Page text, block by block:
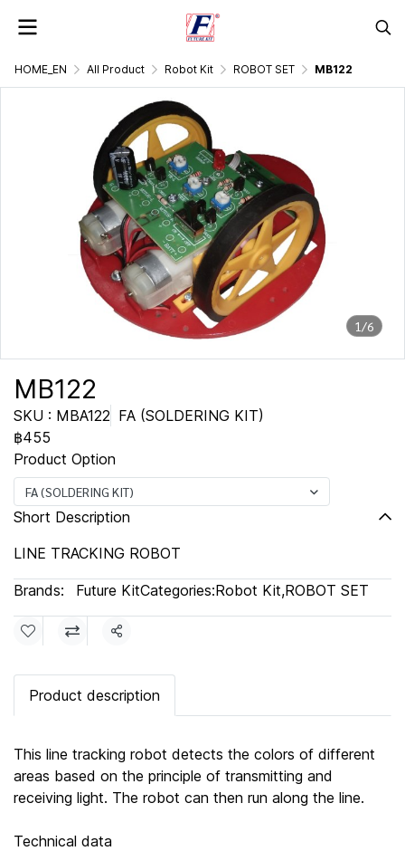
HOME_EN All Product Robot Kit ROBOT SET MB122
1/6
MB122
SKU : MBA122 FA (SOLDERING KIT)
฿455
Product Option
FA (SOLDERING KIT)
Short Description
LINE TRACKING ROBOT
Brands: Future KitCategories:Robot Kit,ROBOT SET
Share
Product description
This line tracking robot detects the colors of different
areas based on the principle of transmitting and
receiving light. The robot can then run along the line.
Technical data